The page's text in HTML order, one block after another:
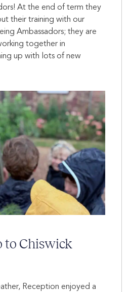
At the end of term they
their training with our
Ambassadors; they are
together in
up with lots of new
to Chiswick
Reception enjoyed a